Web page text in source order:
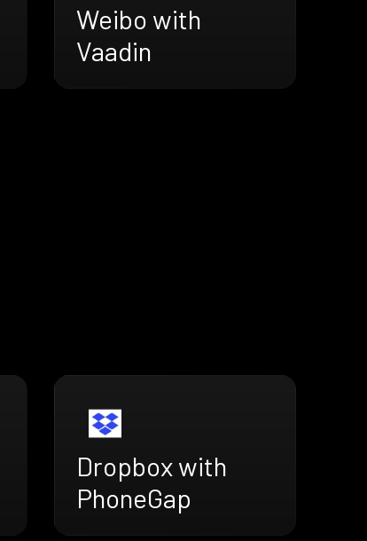
Weibo with
Vaadin
Dropbox with
PhoneGap